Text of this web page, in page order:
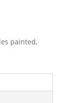
painted,